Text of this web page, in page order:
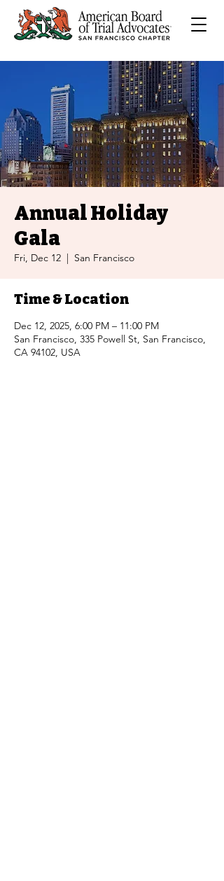
Annual Holiday
Gala
Fri, Dec 12
  |
San Francisco
Time & Location
Dec 12, 2025, 6:00 PM – 11:00 PM
San Francisco, 335 Powell St, San Francisco,
CA 94102, USA